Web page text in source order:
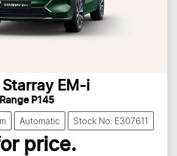
Starray EM-i
P145
Automatic Stock No: E307611
price.